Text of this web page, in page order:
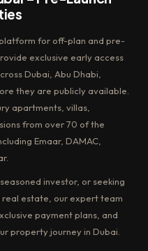
for off-plan and pre-
exclusive early access
Dubai, Abu Dhabi,
they are publicly available.
apartments, villas,
from over 70 of the
Emaar, DAMAC,
investor, or seeking
real estate, our expert team
payment plans, and
property journey in Dubai.